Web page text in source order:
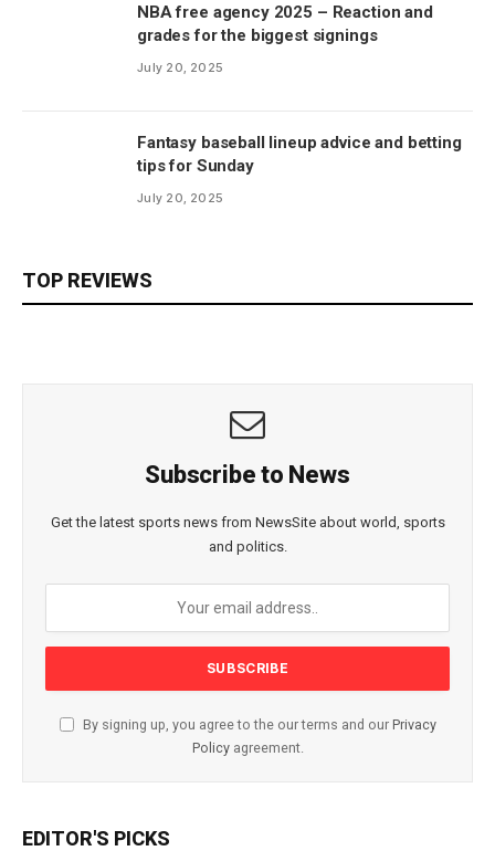
NBA free agency 2025 – Reaction and
grades for the biggest signings
July 20, 2025
Fantasy baseball lineup advice and betting
tips for Sunday
July 20, 2025
TOP REVIEWS
Subscribe to News
Get the latest sports news from NewsSite about world, sports
and politics.
By signing up, you agree to the our terms and our Privacy
Policyagreement.
EDITOR'S PICKS